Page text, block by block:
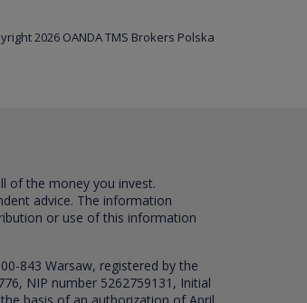
2026 OANDA TMS Brokers Polska
of the money you invest.
advice. The information
or use of this information
843 Warsaw, registered by the
NIP number 5262759131, Initial